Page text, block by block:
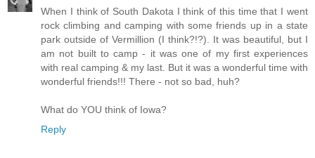
When I think of South Dakota I think of this time that I went
rock climbing and camping with some friends up in a state
park outside of Vermillion (I think?!?). It was beautiful, but I
am not built to camp - it was one of my first experiences
with real camping & my last. But it was a wonderful time with
wonderful friends!!! There - not so bad, huh?
What do YOU think of Iowa?
Reply